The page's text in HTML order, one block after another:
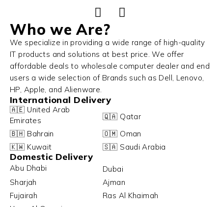
Who we Are?
We specialize in providing a wide range of high-quality
IT products and solutions at best price. We offer
affordable deals to wholesale computer dealer and end
users a wide selection of Brands such as Dell, Lenovo,
HP, Apple, and Alienware.
International Delivery
🇦🇪 United Arab
Emirates
🇶🇦 Qatar
🇧🇭 Bahrain
🇴🇲 Oman
🇰🇼 Kuwait
🇸🇦 Saudi Arabia
Domestic Delivery
Abu Dhabi
Dubai
Sharjah
Ajman
Fujairah
Ras Al Khaimah